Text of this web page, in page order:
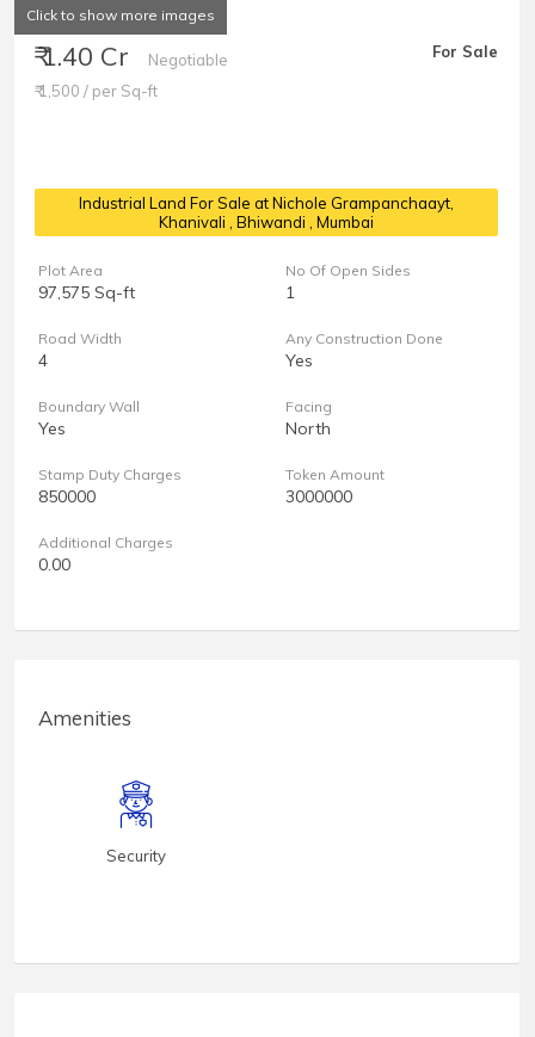
Click to show more images
₹ 1.40 Cr
Negotiable
₹ 1,500 / per Sq-ft
For Sale
Industrial Land For Sale at Nichole Grampanchaayt,
Khanivali , Bhiwandi , Mumbai
Plot Area
97,575 Sq-ft
No Of Open Sides
1
Road Width
4
Any Construction Done
Yes
Boundary Wall
Yes
Facing
North
Stamp Duty Charges
850000
Token Amount
3000000
Additional Charges
0.00
Amenities
Security